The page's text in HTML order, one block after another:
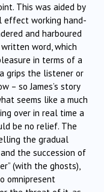
This was aided by
effect working hand-
and harboured
word, which
in terms of a
grips the listener or
– so James’s story
seems like a much
over in real time a
be no relief. The
the gradual
the succession of
(with the ghosts),
omnipresent